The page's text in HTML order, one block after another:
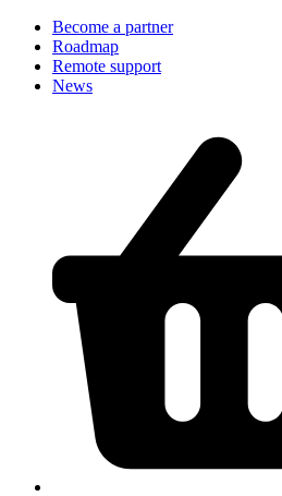
Become a partner
Roadmap
Remote support
News